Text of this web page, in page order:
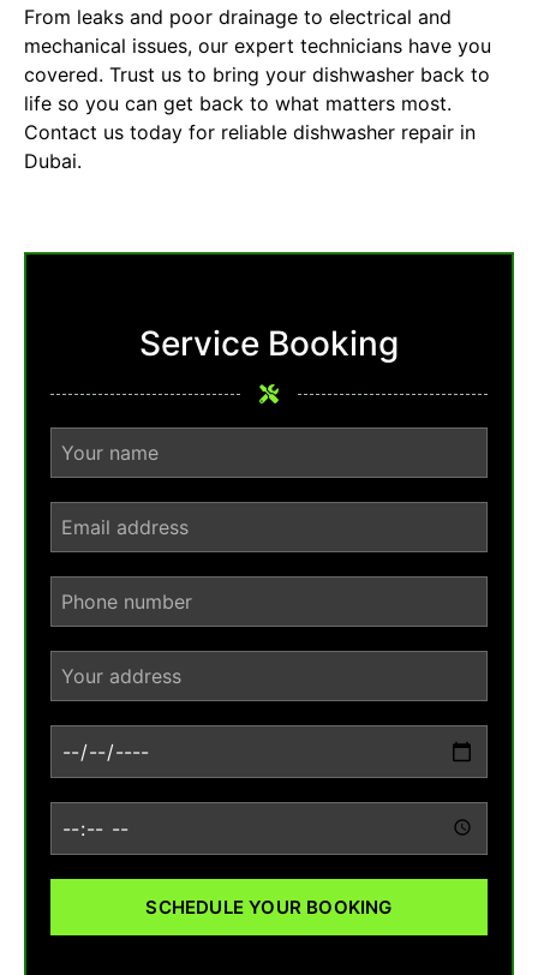
From leaks and poor drainage to electrical and
mechanical issues, our expert technicians have you
covered. Trust us to bring your dishwasher back to
life so you can get back to what matters most.
Contact us today for reliable dishwasher repair in
Dubai.
Service Booking
SCHEDULE YOUR BOOKING